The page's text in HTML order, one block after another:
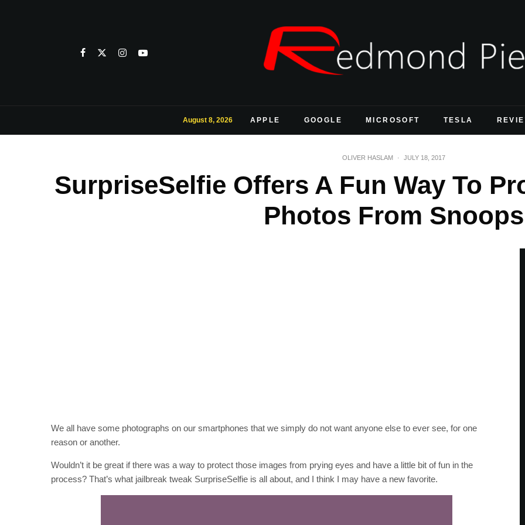
August 8, 2026 APPLE GOOGLE MICROSOFT TESLA
OLIVER HASLAM · JULY 18, 2017
SurpriseSelfie Offers A Fun Way To
Photos From Snoops
We all have some photographs on our smartphones that we simply do not want anyone else to ever see, for one
reason or another.
Wouldn’t it be great if there was a way to protect those images from prying eyes and have a little bit of fun in the
process? That’s what jailbreak tweak SurpriseSelfie is all about, and I think I may have a new favorite.